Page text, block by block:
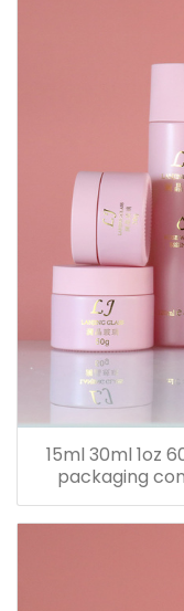
15ml 30ml 1oz
packaging